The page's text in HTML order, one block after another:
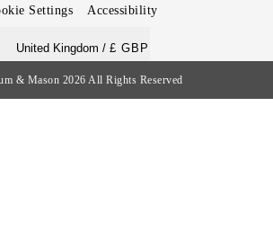
Settings Accessibility
United Kingdom / £ GBP
& Mason 2026 All Rights Reserved